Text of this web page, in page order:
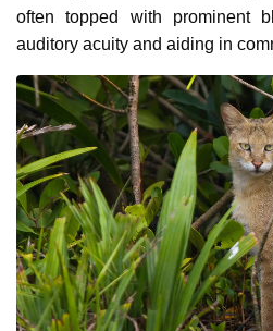
often topped with prominent
auditory acuity and aiding in